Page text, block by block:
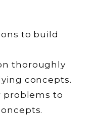
to build
thoroughly
concepts.
problems to